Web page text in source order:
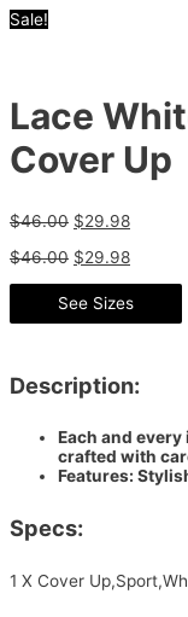
Sale!
Lace
Cover Up
$46.00 $29.98
$46.00 $29.98
See Sizes
Description:
Each and every
crafted with
Features:
Specs:
1 X Cover